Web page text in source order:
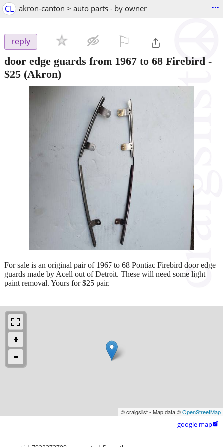
CL akron-canton > auto parts - by owner ...
reply
door edge guards from 1967 to 68 Firebird -
$25 (Akron)
For sale is an original pair of 1967 to 68 Pontiac Firebird door edge
guards made by Acell out of Detroit. These will need some light
paint removal. Yours for $25 pair.
© craigslist - Map data ©OpenStreetMap
google map